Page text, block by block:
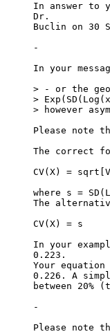
In answer to
Dr.
Buclin on 30
-
In your
> - or the
>
> however
Please note
The correct
CV(X) =
where s =
The
CV(X) = s
In your
0.223.
Your
0.226. A
between
-
Please note